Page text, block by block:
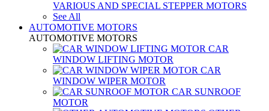
VARIOUS AND SPECIAL STEPPER MOTORS
See All
AUTOMOTIVE MOTORS
AUTOMOTIVE MOTORS
CAR
WINDOW LIFTING MOTOR
CAR
WINDOW WIPER MOTOR
CAR SUNROOF
MOTOR